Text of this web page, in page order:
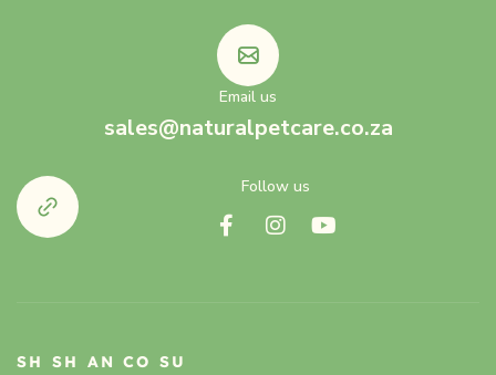
Email us
sales@naturalpetcare.co.za
Follow us
SH
SH
AN CO SU